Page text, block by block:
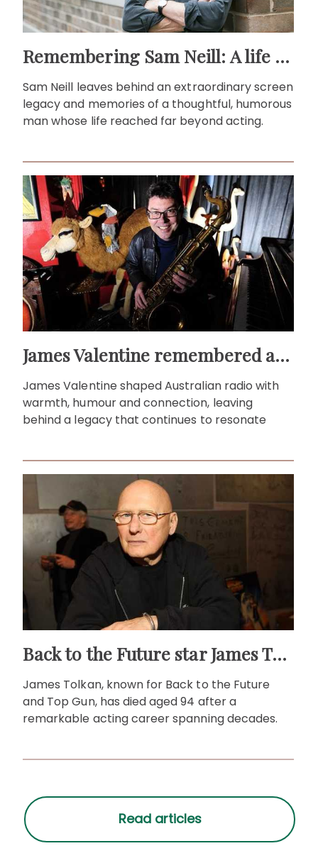
Remembering Sam Neill: A life beyond the screen
Sam Neill leaves behind an extraordinary screen
legacy and memories of a thoughtful, humorous
man whose life reached far beyond acting.
James Valentine remembered as voice of warmth and wit
James Valentine shaped Australian radio with
warmth, humour and connection, leaving
behind a legacy that continues to resonate
Back to the Future star James Tolkan dies aged 94
James Tolkan, known for Back to the Future
and Top Gun, has died aged 94 after a
remarkable acting career spanning decades.